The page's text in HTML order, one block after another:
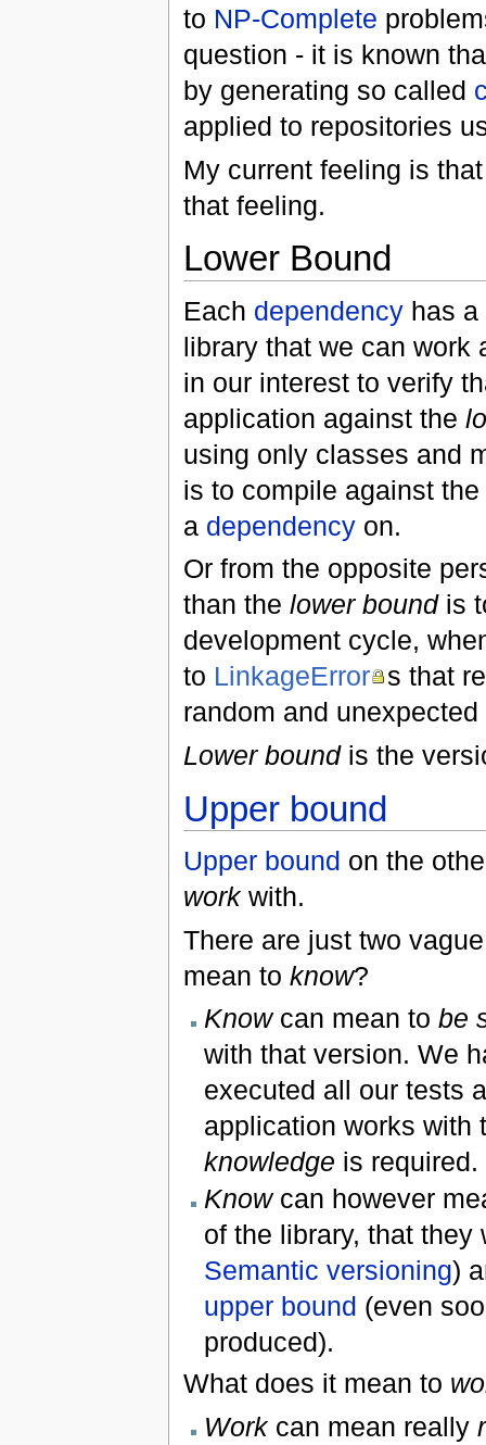
to NP-Complete
question - it is known
by generating so called
applied to repositories
My current feeling is
that feeling.
Lower Bound
Each dependencyhas a
library that we can work
in our interest to verify
application against the
using only classes and
is to compile against the
a dependencyon.
Or from the opposite
than the lower boundis
development cycle,
to LinkageError
s that
random and
Lower boundis the
Upper bound
Upper bound on the
workwith.
There are just two
mean to know?
Knowcan mean to be
with that version. We
executed all our tests
application works with
knowledge is required.
Knowcan however
of the library, that
Semantic versioning)
upper bound (even
produced).
What does it mean to
Workcan mean really